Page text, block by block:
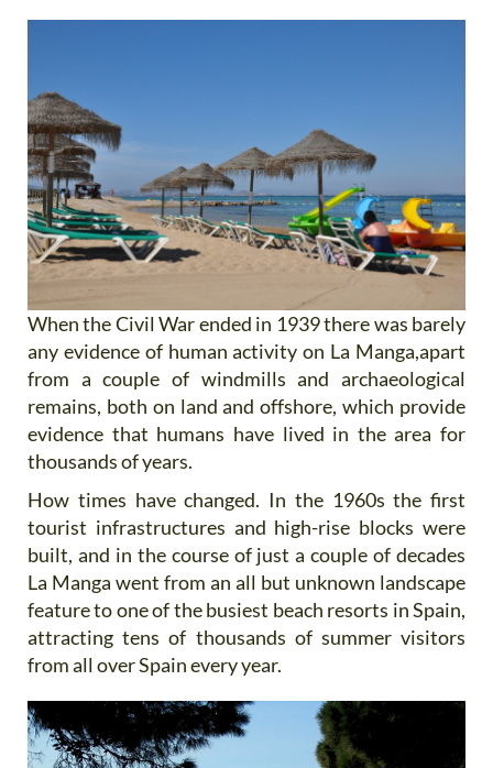
When the Civil War ended in 1939 there was barely
any evidence of human activity on La Manga,apart
from a couple of windmills and archaeological
remains, both on land and offshore, which provide
evidence that humans have lived in the area for
thousands of years.
How times have changed. In the 1960s the first
tourist infrastructures and high-rise blocks were
built, and in the course of just a couple of decades
La Manga went from an all but unknown landscape
feature to one of the busiest beach resorts in Spain,
attracting tens of thousands of summer visitors
from all over Spain every year.